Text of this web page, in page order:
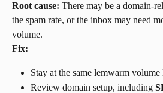
Root cause: There may be a domain-
the spam rate, or the inbox may need
volume.
Fix:
Stay at the same lemwarm volume
Review domain setup, including